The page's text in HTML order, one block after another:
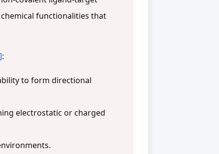
functionalities that
:
to form directional
electrostatic or charged